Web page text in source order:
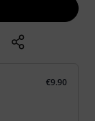
€9.90